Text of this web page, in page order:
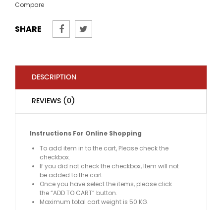
Compare
SHARE
DESCRIPTION
REVIEWS (0)
Instructions For Online Shopping
To add item in to the cart, Please check the
checkbox.
If you did not check the checkbox, Item will not
be added to the cart.
Once you have select the items, please click
the “ADD TO CART” button.
Maximum total cart weight is 50 KG.